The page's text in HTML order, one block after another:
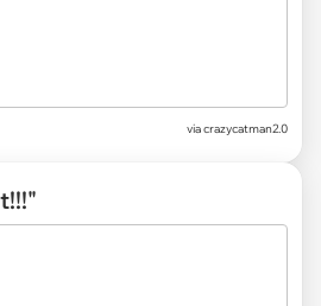
viacrazycatman2.0